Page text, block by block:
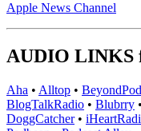
Apple News Channel
AUDIO LINKS
Aha • Alltop • BeyondPod
BlogTalkRadio • Blubrry •
DoggCatcher•